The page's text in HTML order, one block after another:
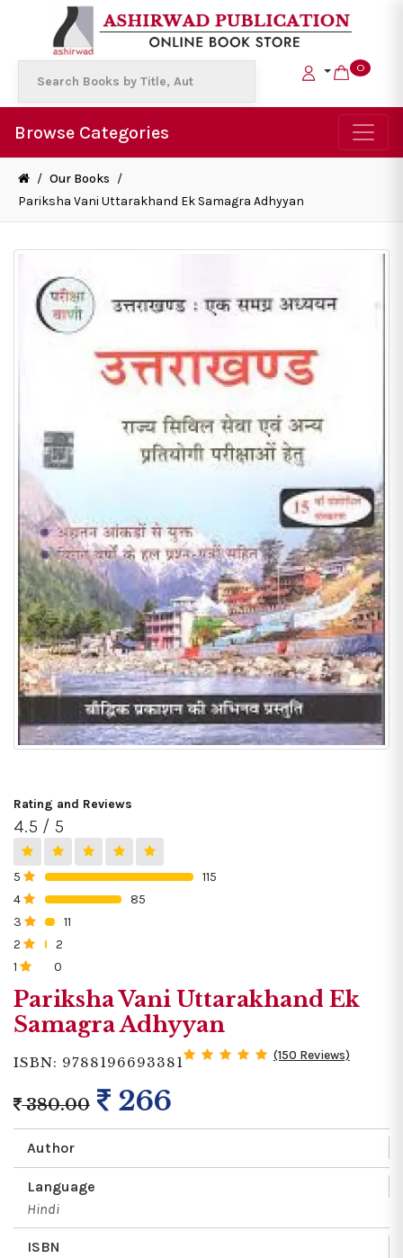
0
Browse Categories
/ Our Books /
Pariksha Vani Uttarakhand Ek Samagra Adhyyan
Rating and Reviews
4.5 / 5
5
115
4
85
3
11
2
2
1
0
Pariksha Vani Uttarakhand Ek
Samagra Adhyyan
ISBN: 9788196693381 (150 Reviews)
380.00 266
Author
Language
Hindi
ISBN